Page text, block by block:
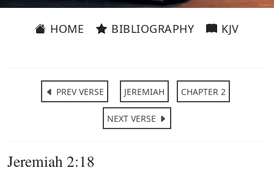
HOME BIBLIOGRAPHY KJV
PREV VERSE JEREMIAH CHAPTER 2
NEXT VERSE
Jeremiah 2:18